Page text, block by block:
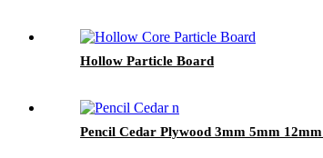
Hollow Particle Board
Pencil Cedar Plywood 3mm 5mm